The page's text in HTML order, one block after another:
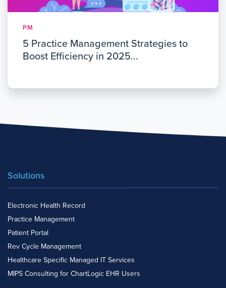
PM
5 Practice Management Strategies to
Boost Efficiency in 2025...
Solutions
Electronic Health Record
Practice Management
Patient Portal
Rev Cycle Management
Healthcare Specific Managed IT Services
MIPS Consulting for ChartLogic EHR Users